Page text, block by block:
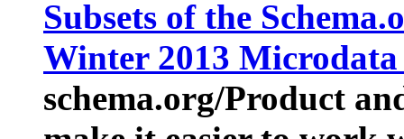
Subsets of the
Winter 2013
schema.org/Product